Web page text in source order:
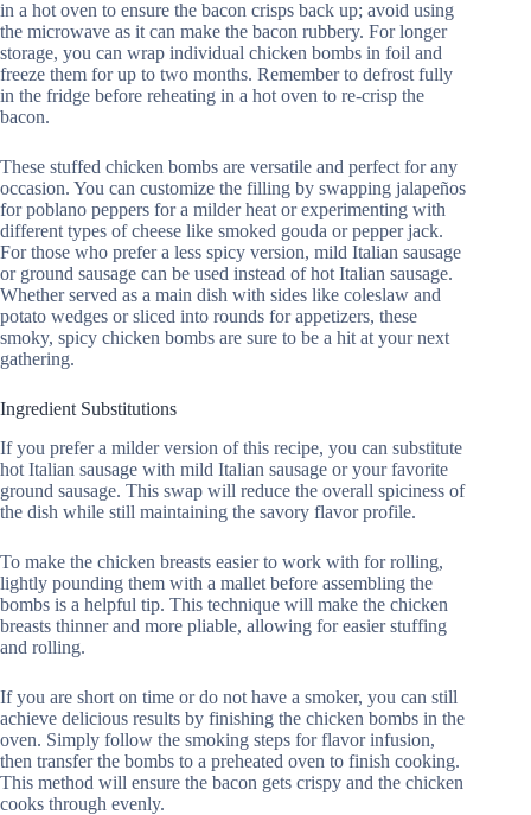
in a hot oven to ensure the bacon crisps back up; avoid using
the microwave as it can make the bacon rubbery. For longer
storage, you can wrap individual chicken bombs in foil and
freeze them for up to two months. Remember to defrost fully
in the fridge before reheating in a hot oven to re-crisp the
bacon.
These stuffed chicken bombs are versatile and perfect for any
occasion. You can customize the filling by swapping jalapeños
for poblano peppers for a milder heat or experimenting with
different types of cheese like smoked gouda or pepper jack.
For those who prefer a less spicy version, mild Italian sausage
or ground sausage can be used instead of hot Italian sausage.
Whether served as a main dish with sides like coleslaw and
potato wedges or sliced into rounds for appetizers, these
smoky, spicy chicken bombs are sure to be a hit at your next
gathering.
Ingredient Substitutions
If you prefer a milder version of this recipe, you can substitute
hot Italian sausage with mild Italian sausage or your favorite
ground sausage. This swap will reduce the overall spiciness of
the dish while still maintaining the savory flavor profile.
To make the chicken breasts easier to work with for rolling,
lightly pounding them with a mallet before assembling the
bombs is a helpful tip. This technique will make the chicken
breasts thinner and more pliable, allowing for easier stuffing
and rolling.
If you are short on time or do not have a smoker, you can still
achieve delicious results by finishing the chicken bombs in the
oven. Simply follow the smoking steps for flavor infusion,
then transfer the bombs to a preheated oven to finish cooking.
This method will ensure the bacon gets crispy and the chicken
cooks through evenly.